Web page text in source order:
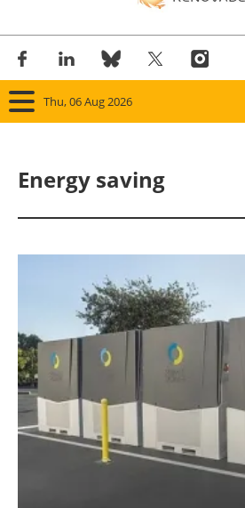
Thu, 06 Aug 2026
Panorama
Other
Storage
Energy
Energy saving